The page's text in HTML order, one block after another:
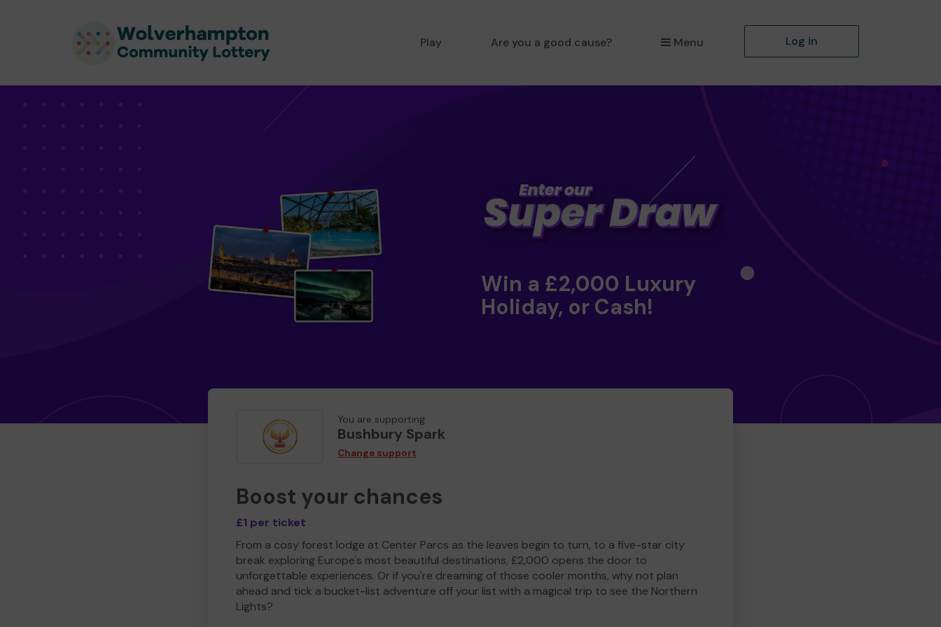
Play Are you a good cause? Menu Log in
Win a £2,000 Luxury
Holiday, or Cash!
You are supporting
Bushbury Spark
Change support
Boost your chances
£1 per ticket
From a cosy forest lodge at Center Parcs as the leaves begin to turn, to a five-star city
break exploring Europe's most beautiful destinations, £2,000 opens the door to
unforgettable experiences. Or if you're dreaming of those cooler months, why not plan
ahead and tick a bucket-list adventure off your list with a magical trip to see the Northern
Lights?